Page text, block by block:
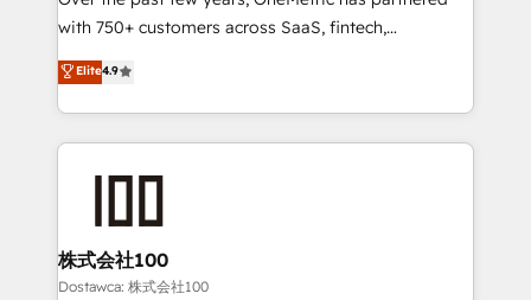
relationships. Your success is our success, and we’re
all in this together! From startup to enterprise, we’ll
make sure your HubSpot setup becomes a
powerhouse of productivity, so you can focus on
what matters most: growing your business and
wowing your customers. Let’s make HubSpot work
with 750+ customers across SaaS, fintech,
healthcare, real estate, and other industries. With
150+ HubSpot-certified experts, we deliver scalable
solutions to complex GTM and RevOps challenges.
Our Expertise 🔹 Onboarding & Implementation:
Accredited HubSpot Partner, ensuring migration
from other CRMs to HubSpot without data loss or
downtime. 🔹 RevOps Strategy: Align teams,
Elite4.9
株式会社100
Dostawca: 株式会社100